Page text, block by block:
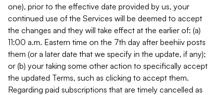
one), prior to the effective date provided by us, your
continued use of the Services will be deemed to accept
the changes and they will take effect at the earlier of: (a)
11:00 a.m. Eastern time on the 7th day after beehiiv posts
them (or a later date that we specify in the update, if any);
or (b) your taking some other action to specifically accept
the updated Terms, such as clicking to accept them.
Regarding paid subscriptions that are timely cancelled as